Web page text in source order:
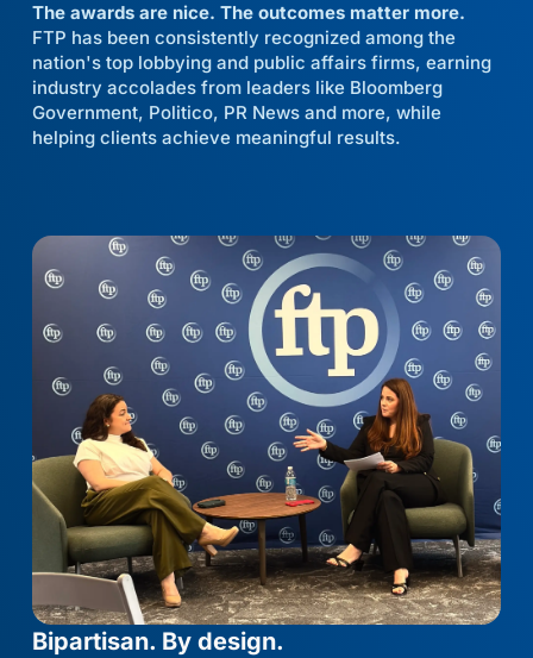
The awards are nice. The outcomes matter more.
FTP has been consistently recognized among the
nation's top lobbying and public affairs firms, earning
industry accolades from leaders like Bloomberg
Government, Politico, PR News and more, while
helping clients achieve meaningful results.
Bipartisan. By design.